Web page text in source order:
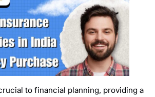
to financial planning, providing a